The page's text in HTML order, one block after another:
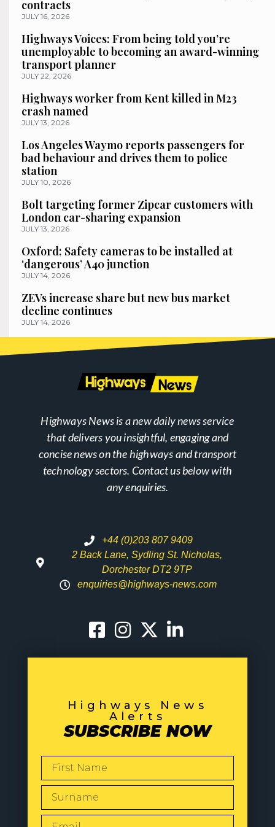
contracts
JULY 16, 2026
Highways Voices: From being told you’re
unemployable to becoming an award-winning
transport planner
JULY 22, 2026
Highways worker from Kent killed in M23
crash named
JULY 13, 2026
Los Angeles Waymo reports passengers for
bad behaviour and drives them to police
station
JULY 10, 2026
Bolt targeting former Zipcar customers with
London car-sharing expansion
JULY 13, 2026
Oxford: Safety cameras to be installed at
‘dangerous’ A40 junction
JULY 14, 2026
ZEVs increase share but new bus market
decline continues
JULY 14, 2026
Highways News is a new daily news service
that delivers you insightful, engaging and
concise news on the highways and transport
technology sectors. Contact us below with
any enquiries.
+44 (0)203 807 9409
2 Back Lane, Sydling St. Nicholas,
Dorchester DT2 9TP
enquiries@highways-news.com
Highways News
Alerts
SUBSCRIBE NOW